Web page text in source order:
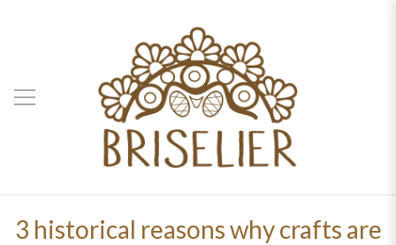
3 historical reasons why crafts are